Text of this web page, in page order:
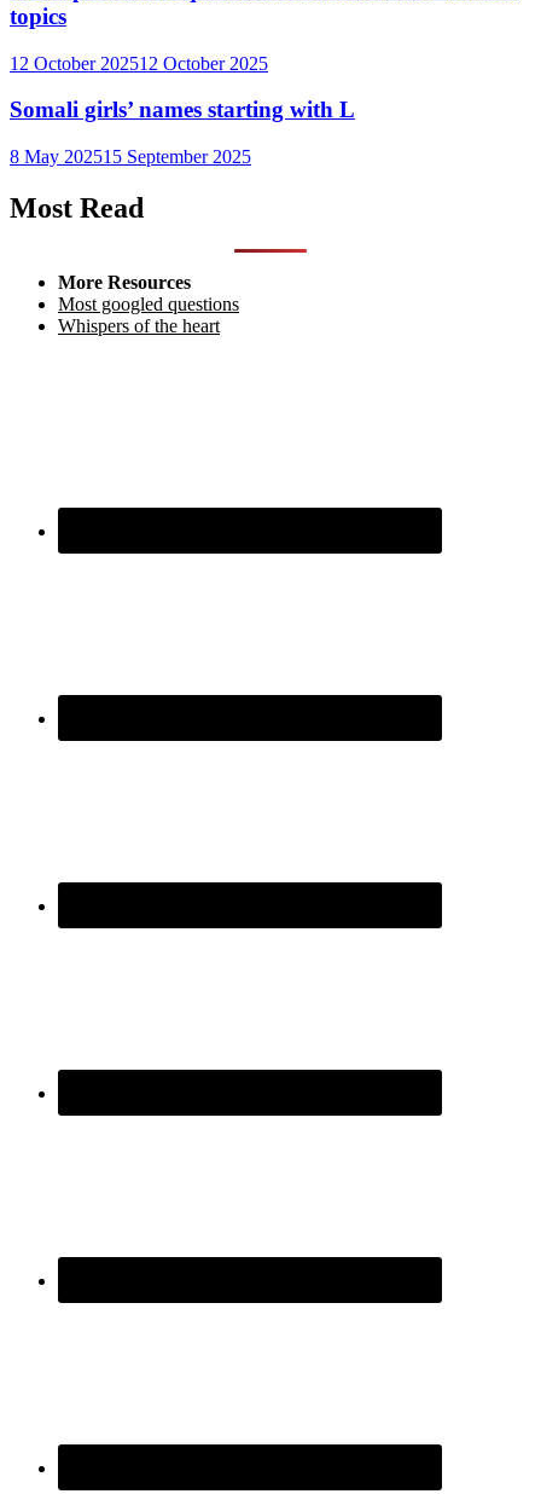
topics
12 October 202512 October 2025
Somali girls’ names starting with L
8 May 202515 September 2025
Most Read
More Resources
Most googled questions
Whispers of the heart